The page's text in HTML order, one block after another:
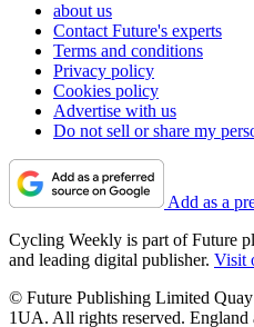
about us
Contact Future's experts
Terms and conditions
Privacy policy
Cookies policy
Advertise with us
Do not sell or share my
Add as a
Cycling Weekly is part of Future
and leading digital publisher. Visit
© Future Publishing Limited
1UA. All rights reserved. England